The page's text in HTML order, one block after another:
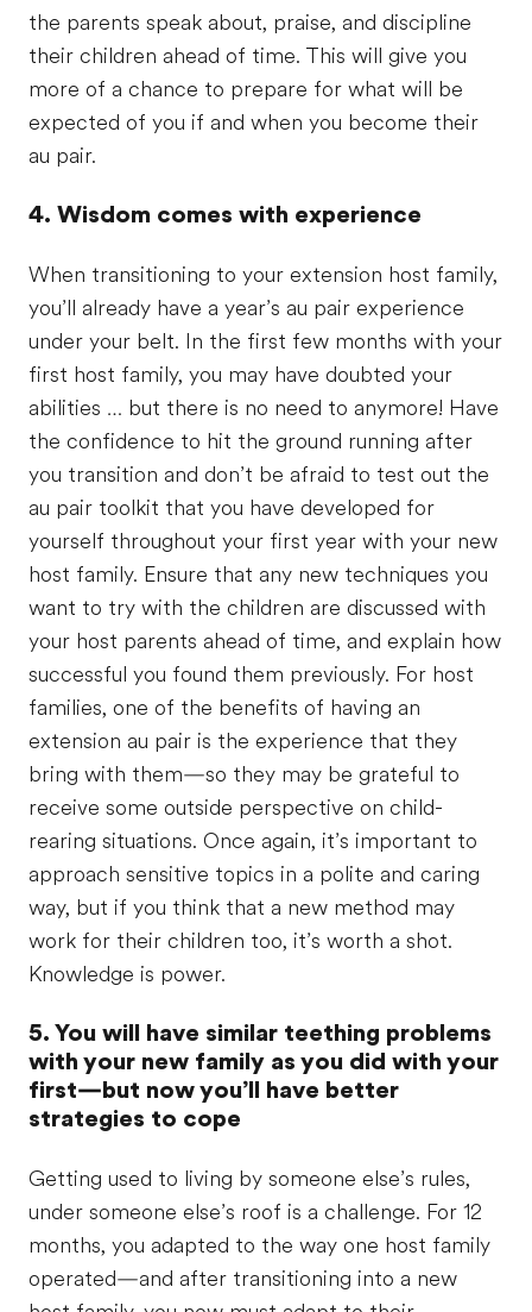
the parents speak about, praise, and discipline
their children ahead of time. This will give you
more of a chance to prepare for what will be
expected of you if and when you become their
au pair.
4. Wisdom comes with experience
When transitioning to your extension host family,
you’ll already have a year’s au pair experience
under your belt. In the first few months with your
first host family, you may have doubted your
abilities … but there is no need to anymore! Have
the confidence to hit the ground running after
you transition and don’t be afraid to test out the
au pair toolkit that you have developed for
yourself throughout your first year with your new
host family. Ensure that any new techniques you
want to try with the children are discussed with
your host parents ahead of time, and explain how
successful you found them previously. For host
families, one of the benefits of having an
extension au pair is the experience that they
bring with them—so they may be grateful to
receive some outside perspective on child-
rearing situations. Once again, it’s important to
approach sensitive topics in a polite and caring
way, but if you think that a new method may
work for their children too, it’s worth a shot.
Knowledge is power.
5. You will have similar teething problems
with your new family as you did with your
first—but now you’ll have better
strategies to cope
Getting used to living by someone else’s rules,
under someone else’s roof is a challenge. For 12
months, you adapted to the way one host family
operated—and after transitioning into a new